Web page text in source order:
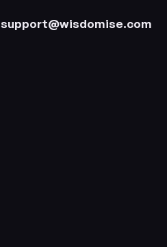
support@wisdomise.com